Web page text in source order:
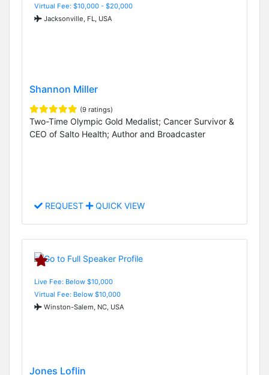
Virtual Fee: $10,000 - $20,000
Jacksonville, FL, USA
Shannon Miller
(9 ratings)
Two-Time Olympic Gold Medalist; Cancer Survivor &
CEO of Salto Health; Author and Broadcaster
REQUEST QUICK VIEW
Live Fee: Below $10,000
Virtual Fee: Below $10,000
Winston-Salem, NC, USA
Jones Loflin